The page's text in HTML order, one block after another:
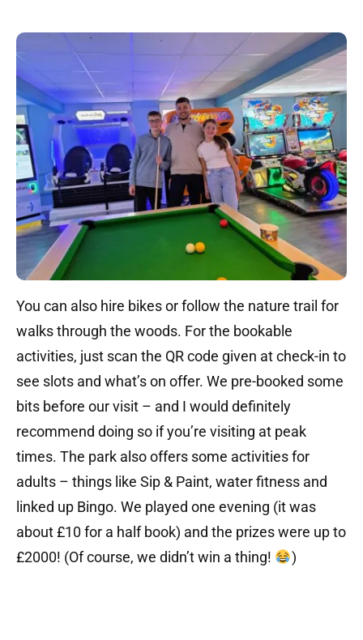
You can also hire bikes or follow the nature trail for
walks through the woods. For the bookable
activities, just scan the QR code given at check-in to
see slots and what’s on offer. We pre-booked some
bits before our visit – and I would definitely
recommend doing so if you’re visiting at peak
times. The park also offers some activities for
adults – things like Sip & Paint, water fitness and
linked up Bingo. We played one evening (it was
about £10 for a half book) and the prizes were up to
£2000! (Of course, we didn’t win a thing!
)